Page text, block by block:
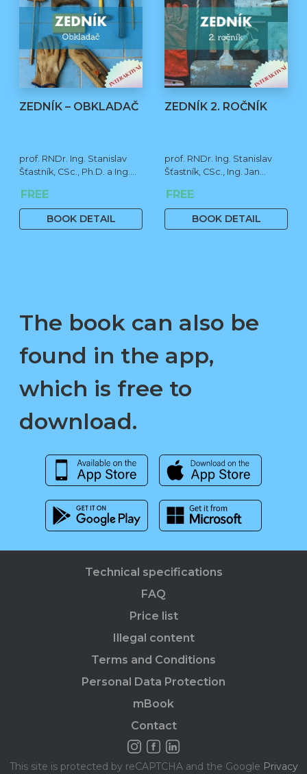
ZEDNÍK – OBKLADAČ
prof. RNDr. Ing. Stanislav
Šťastník, CSc., Ph.D. a Ing.
FREE
BOOK DETAIL
ZEDNÍK 2. ROČNÍK
prof. RNDr. Ing. Stanislav
Šťastník, CSc., Ing. Jan
Stehno
FREE
BOOK DETAIL
The book can also be
found in the app,
which is free to
download.
Technical specifications
FAQ
Price list
Illegal content
Terms and Conditions
Personal Data Protection
mBook
Contact
This site is protected by reCAPTCHA and the Google Privacy